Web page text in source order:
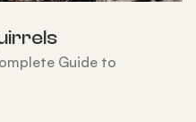
Guide to